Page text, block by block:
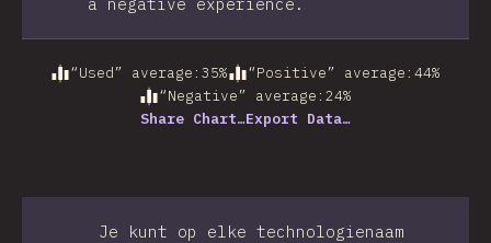
“Used” average : 35% “Positive” average : 44%
“Negative” average : 24%
Share Chart…Export Data…
Je kunt op elke technologienaam